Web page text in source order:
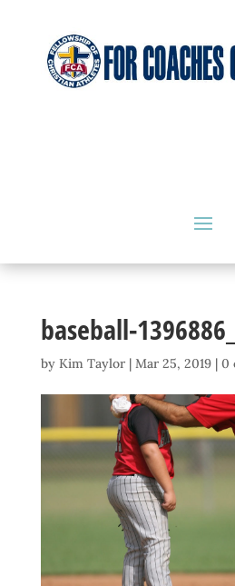
baseball-
by Kim Taylor| Mar 25, 2019| 0